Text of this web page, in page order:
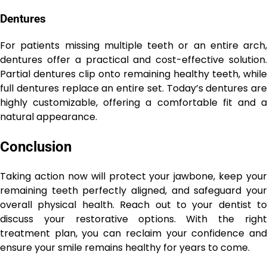
Dentures
For patients missing multiple teeth or an entire arch,
dentures offer a practical and cost-effective solution.
Partial dentures clip onto remaining healthy teeth, while
full dentures replace an entire set. Today’s dentures are
highly customizable, offering a comfortable fit and a
natural appearance.
Conclusion
Taking action now will protect your jawbone, keep your
remaining teeth perfectly aligned, and safeguard your
overall physical health. Reach out to your dentist to
discuss your restorative options. With the right
treatment plan, you can reclaim your confidence and
ensure your smile remains healthy for years to come.